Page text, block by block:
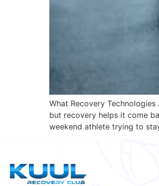
What Recovery
but recovery helps it come
weekend athlete trying to